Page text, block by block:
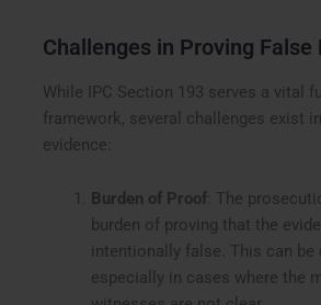
Challenges in Proving False
While IPC Section 193 serves a vital
framework, several challenges exist
evidence:
Burden of Proof: The
burden of proving that the
intentionally false. This can be
especially in cases where the